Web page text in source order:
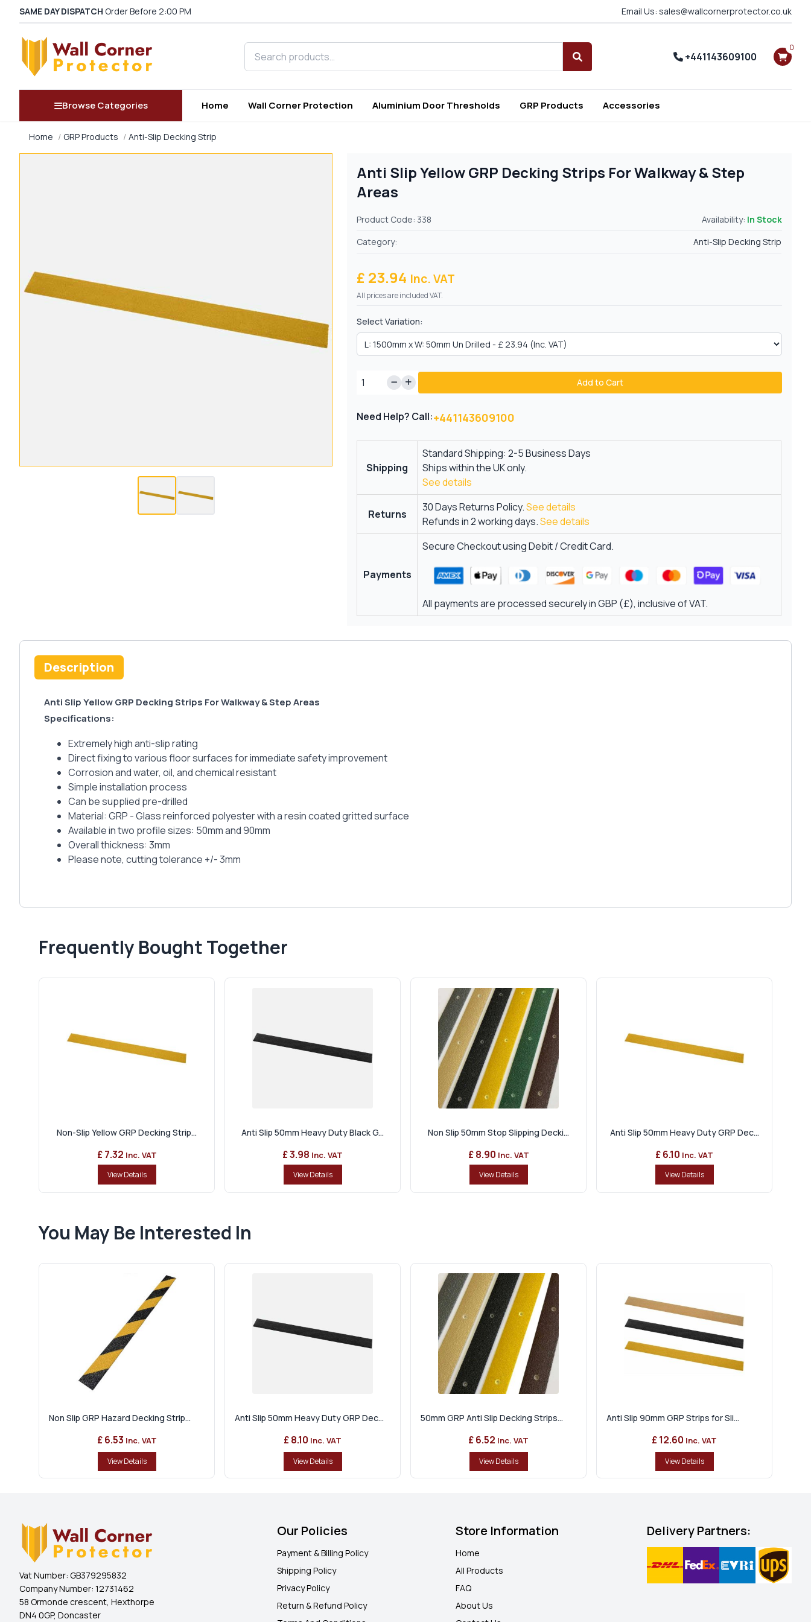
SAME DAY DISPATCH Order Before 2:00 PM Email Us: sales@wallcornerprotector.co.uk
Search products
Search
+441143609100
0
Browse Categories Home Wall Corner Protection Aluminium Door Thresholds GRP Products Accessories
Home GRP Products Anti-Slip Decking Strip
Anti Slip Yellow GRP Decking Strips For Walkway & Step
Areas
Product Code: 338 Availability: In Stock
Category:
Anti-Slip Decking Strip
£ 23.94 Inc. VAT
All prices are included VAT.
Select Variation:
Add to Cart
Need Help? Call:+441143609100
Shipping
Standard Shipping: 2-5 Business Days
Ships within the UK only.
See details
Returns
30 Days Returns Policy.See details
Refunds in 2 working days.See details
Payments
Secure Checkout using Debit / Credit Card.
All payments are processed securely in GBP (£), inclusive of VAT.
Description
Anti Slip Yellow GRP Decking Strips For Walkway & Step Areas
Specifications:
Extremely high anti-slip rating
Direct fixing to various floor surfaces for immediate safety improvement
Corrosion and water, oil, and chemical resistant
Simple installation process
Can be supplied pre-drilled
Material: GRP - Glass reinforced polyester with a resin coated gritted surface
Available in two profile sizes: 50mm and 90mm
Overall thickness: 3mm
Please note, cutting tolerance +/- 3mm
Frequently Bought Together
Non-Slip Yellow GRP Decking Strip...
£ 7.32 Inc. VAT
View Details
Anti Slip 50mm Heavy Duty Black G...
£ 3.98 Inc. VAT
View Details
Non Slip 50mm Stop Slipping Decki...
£ 8.90 Inc. VAT
View Details
Anti Slip 50mm Heavy Duty GRP Dec...
£ 6.10 Inc. VAT
View Details
You May Be Interested In
Non Slip GRP Hazard Decking Strip...
£ 6.53 Inc. VAT
View Details
Anti Slip 50mm Heavy Duty GRP Dec...
£ 8.10 Inc. VAT
View Details
50mm GRP Anti Slip Decking Strips...
£ 6.52 Inc. VAT
View Details
Anti Slip 90mm GRP Strips for Sli...
£ 12.60 Inc. VAT
View Details
Vat Number: GB379295832
Company Number: 12731462
58 Ormonde crescent, Hexthorpe
DN4 0GP, Doncaster
Our Policies
Payment & Billing Policy
Shipping Policy
Privacy Policy
Return & Refund Policy
Store Information
Home
All Products
FAQ
About Us
Delivery Partners: